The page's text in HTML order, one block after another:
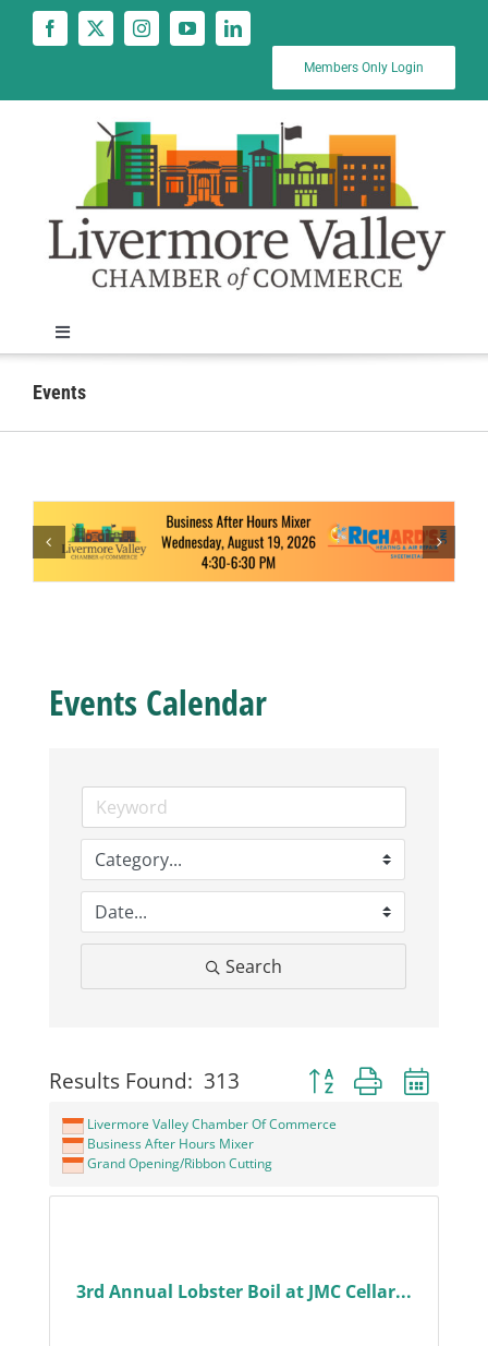
Members Only Login
Toggle
Navigation
News
Business
Events
Events Calendar
Search
Results Found: 313 Button group with
Livermore Valley Chamber Of Commerce
Business After Hours Mixer
Grand Opening/Ribbon Cutting
3rd Annual Lobster Boil at JMC Cellar...